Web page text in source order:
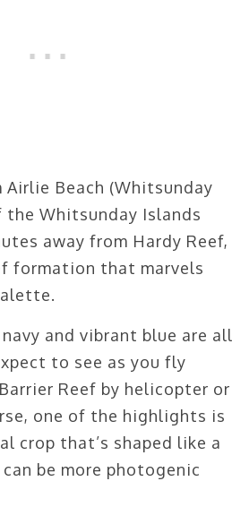
Beach (Whitsunday
Whitsunday Islands
away from Hardy Reef,
formation that marvels
and vibrant blue are all
to see as you fly
Reef by helicopter or
one of the highlights is
crop that’s shaped like a
be more photogenic